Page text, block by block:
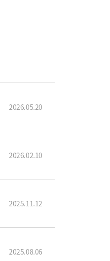
2026.05.20
2026.02.10
2025.11.12
2025.08.06